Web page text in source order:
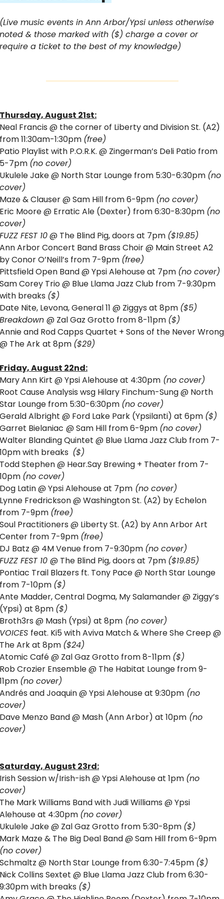
(Live music events in Ann Arbor/Ypsi unless otherwise
noted & those marked with ($) charge a cover or
require a ticket to the best of my knowledge)
Thursday, August 21st:
Neal Francis @ the corner of Liberty and Division St. (A2)
from 11:30am-1:30pm (free)
Patio Playlist with P.O.R.K. @ Zingerman’s Deli Patio from
5-7pm (no cover)
Ukulele Jake @ North Star Lounge from 5:30-6:30pm (no
cover)
Maze & Clauser @ Sam Hill from 6-9pm (no cover)
Eric Moore @ Erratic Ale (Dexter) from 6:30-8:30pm (no
cover)
FUZZ FEST 10 @ The Blind Pig, doors at 7pm ($19.85)
Ann Arbor Concert Band Brass Choir @ Main Street A2
by Conor O’Neill’s from 7-9pm (free)
Pittsfield Open Band @ Ypsi Alehouse at 7pm (no cover)
Sam Corey Trio @ Blue Llama Jazz Club from 7-9:30pm
with breaks ($)
Date Nite, Levona, General 11 @ Ziggys at 8pm ($5)
Breakdown @ Zal Gaz Grotto from 8-11pm ($)
Annie and Rod Capps Quartet + Sons of the Never Wrong
@ The Ark at 8pm ($29)
Friday, August 22nd:
Mary Ann Kirt @ Ypsi Alehouse at 4:30pm (no cover)
Root Cause Analysis wsg Hilary Finchum-Sung @ North
Star Lounge from 5:30-6:30pm (no cover)
Gerald Albright @ Ford Lake Park (Ypsilanti) at 6pm ($)
Garret Bielaniac @ Sam Hill from 6-9pm (no cover)
Walter Blanding Quintet @ Blue Llama Jazz Club from 7-
10pm with breaks ($)
Todd Stephen @ Hear.Say Brewing + Theater from 7-
10pm (no cover)
Dog Latin @ Ypsi Alehouse at 7pm (no cover)
Lynne Fredrickson @ Washington St. (A2) by Echelon
from 7-9pm (free)
Soul Practitioners @ Liberty St. (A2) by Ann Arbor Art
Center from 7-9pm (free)
DJ Batz @ 4M Venue from 7-9:30pm (no cover)
FUZZ FEST 10 @ The Blind Pig, doors at 7pm ($19.85)
Pontiac Trail Blazers ft. Tony Pace @ North Star Lounge
from 7-10pm ($)
Ante Madder, Central Dogma, My Salamander @ Ziggy’s
(Ypsi) at 8pm ($)
Broth3rs @ Mash (Ypsi) at 8pm (no cover)
VOICES feat. Ki5 with Aviva Match & Where She Creep @
The Ark at 8pm ($24)
Atomic Café @ Zal Gaz Grotto from 8-11pm ($)
Rob Crozier Ensemble @ The Habitat Lounge from 9-
11pm (no cover)
Andrés and Joaquin @ Ypsi Alehouse at 9:30pm (no
cover)
Dave Menzo Band @ Mash (Ann Arbor) at 10pm (no
cover)
Saturday, August 23rd:
Irish Session w/Irish-ish @ Ypsi Alehouse at 1pm (no
cover)
The Mark Williams Band with Judi Williams @ Ypsi
Alehouse at 4:30pm (no cover)
Ukulele Jake @ Zal Gaz Grotto from 5:30-8pm ($)
(no cover)
Schmaltz @ North Star Lounge from 6:30-7:45pm ($)
Nick Collins Sextet @ Blue Llama Jazz Club from 6:30-
9:30pm with breaks ($)